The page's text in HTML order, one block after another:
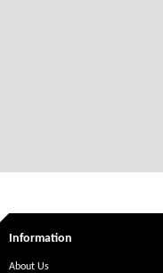
Information
About Us